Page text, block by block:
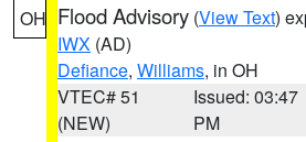
OH Flood Advisory (View Text)
IWX (AD)
Defiance, Williams, in OH
VTEC# 51
(NEW)
Issued: 03:47
PM